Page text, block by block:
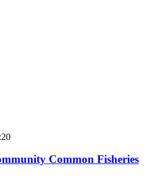
Common Fisheries